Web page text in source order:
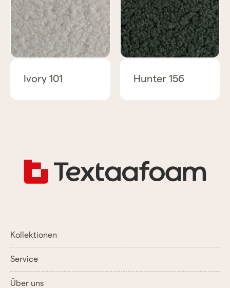
Ivory 101 Hunter 156
Kollektionen
Service
Über uns